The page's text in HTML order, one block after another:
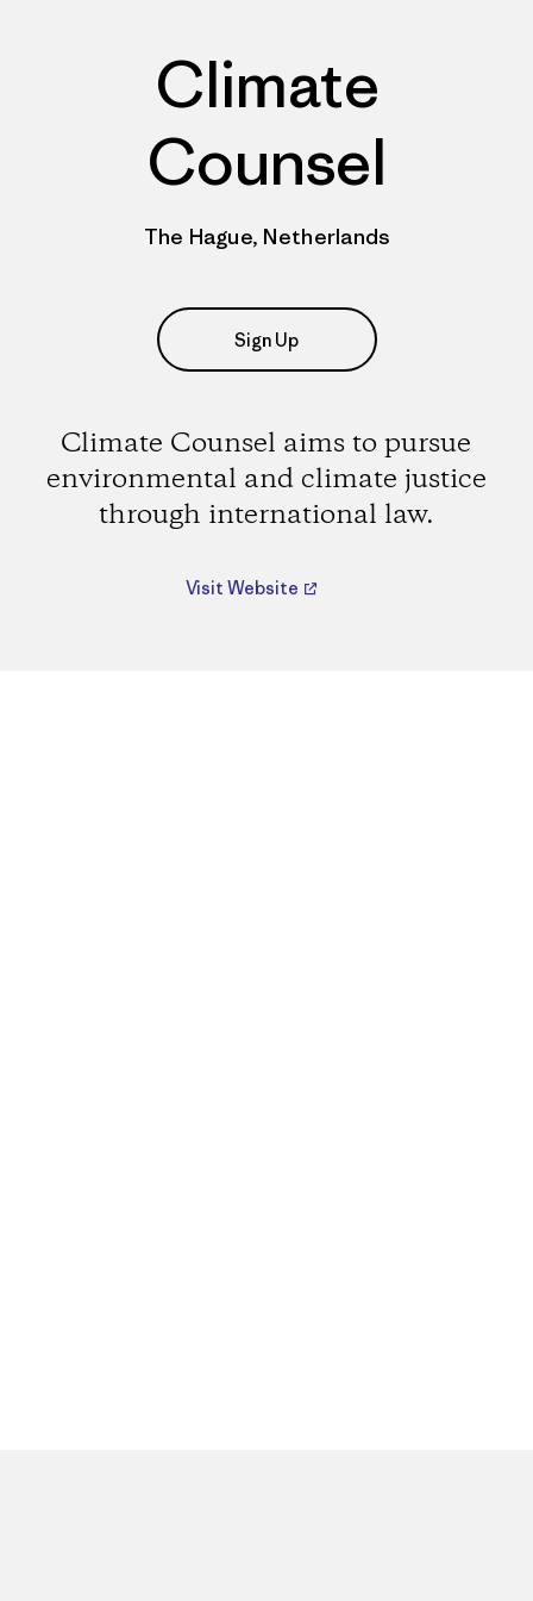
Climate
Counsel
The Hague, Netherlands
Sign Up
Climate Counsel aims to pursue
environmental and climate justice
through international law.
Visit Website